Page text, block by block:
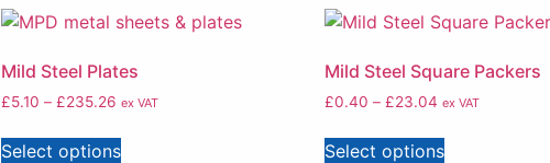
Mild Steel Plates
£5.10 – £235.26 ex VAT
Select options
Mild Steel Square Packers
£0.40 – £23.04 ex VAT
Select options